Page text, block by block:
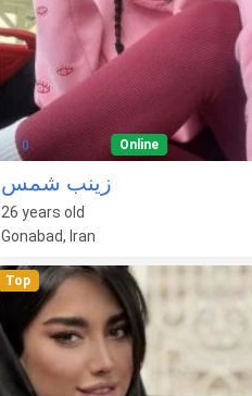
0 Online
زینب شمس
26 years old
Gonabad, Iran
Top